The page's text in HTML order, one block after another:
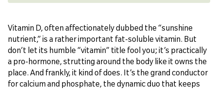
Vitamin D, often affectionately dubbed the “sunshine
nutrient,” is a rather important fat-soluble vitamin. But
don’t let its humble “vitamin” title fool you; it’s practically
a pro-hormone, strutting around the body like it owns the
place. And frankly, it kind of does. It’s the grand conductor
for calcium and phosphate, the dynamic duo that keeps